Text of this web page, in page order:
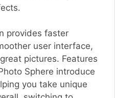
provides faster
user interface,
pictures. Features
Sphere introduce
you take unique